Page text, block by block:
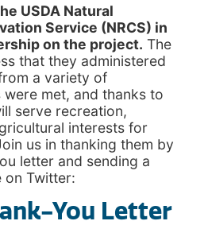
USDA Natural
Service (NRCS) in
on the project. The
that they administered
a variety of
met, and thanks to
serve recreation,
interests for
us in thanking them by
letter and sending a
on Twitter:
You Letter